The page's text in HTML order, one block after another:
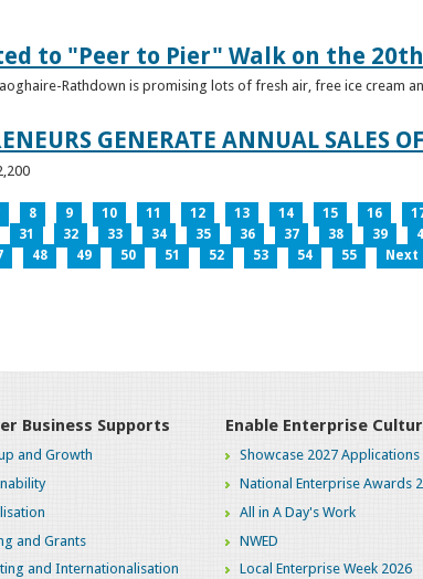
to "Peer to Pier" Walk on the
Rathdown is promising lots of fresh air, free ice cream
GENERATE ANNUAL SALES
8 9 10 11 12 13 14 15 16
31 32 33 34 35 36 37 38 39
48 49 50 51 52 53 54 55 Next
Business Supports
and Growth
and Grants
and Internationalisation
Enable Enterprise
Showcase 2027 Applications
National Enterprise Awards
All in A Day's Work
NWED
Local Enterprise Week 2026